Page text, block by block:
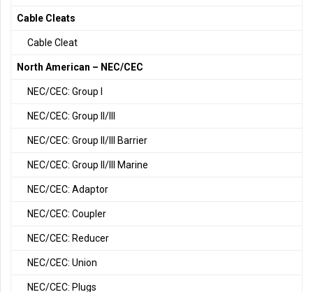
Cable Cleats
Cable Cleat
North American – NEC/CEC
NEC/CEC: Group I
NEC/CEC: Group II/III
NEC/CEC: Group II/III Barrier
NEC/CEC: Group II/III Marine
NEC/CEC: Adaptor
NEC/CEC: Coupler
NEC/CEC: Reducer
NEC/CEC: Union
NEC/CEC: Plugs